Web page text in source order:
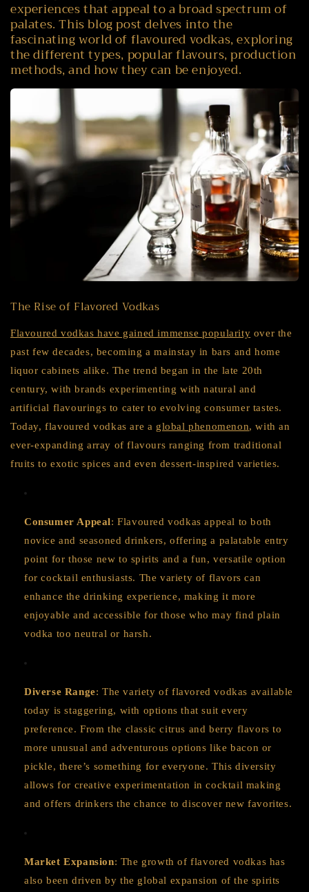
experiences that appeal to a broad spectrum of
palates. This blog post delves into the
fascinating world of flavoured vodkas, exploring
the different types, popular flavours, production
methods, and how they can be enjoyed.
The Rise of Flavored Vodkas
Flavoured vodkas have gained immense popularity over the
past few decades, becoming a mainstay in bars and home
liquor cabinets alike. The trend began in the late 20th
century, with brands experimenting with natural and
artificial flavourings to cater to evolving consumer tastes.
Today, flavoured vodkas are a global phenomenon, with an
ever-expanding array of flavours ranging from traditional
fruits to exotic spices and even dessert-inspired varieties.
Consumer Appeal: Flavoured vodkas appeal to both
novice and seasoned drinkers, offering a palatable entry
point for those new to spirits and a fun, versatile option
for cocktail enthusiasts. The variety of flavors can
enhance the drinking experience, making it more
enjoyable and accessible for those who may find plain
vodka too neutral or harsh.
Diverse Range: The variety of flavored vodkas available
today is staggering, with options that suit every
preference. From the classic citrus and berry flavors to
more unusual and adventurous options like bacon or
pickle, there’s something for everyone. This diversity
allows for creative experimentation in cocktail making
and offers drinkers the chance to discover new favorites.
Market Expansion: The growth of flavored vodkas has
also been driven by the global expansion of the spirits